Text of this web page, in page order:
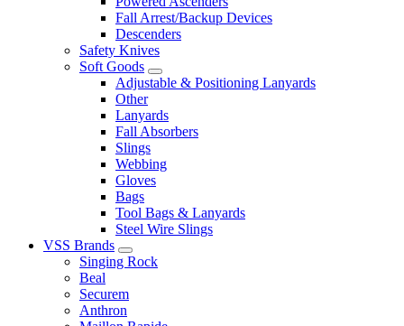
Fall Arrest/Backup Devices
Descenders
Safety Knives
Soft Goods
Adjustable & Positioning Lanyards
Other
Lanyards
Fall Absorbers
Slings
Webbing
Gloves
Bags
Tool Bags & Lanyards
Steel Wire Slings
VSS Brands
Singing Rock
Beal
Securem
Anthron